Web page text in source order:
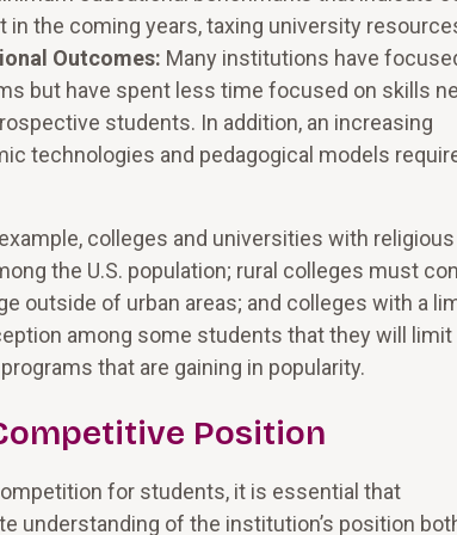
the coming years, taxing university
Outcomes: Many institutions have
but have spent less time focused on skills
students. In addition, an increasing
technologies and pedagogical models
colleges and universities with religious
the U.S. population; rural colleges must
outside of urban areas; and colleges with a
among some students that they will limit
that are gaining in popularity.
Position
for students, it is essential that
understanding of the institution’s position